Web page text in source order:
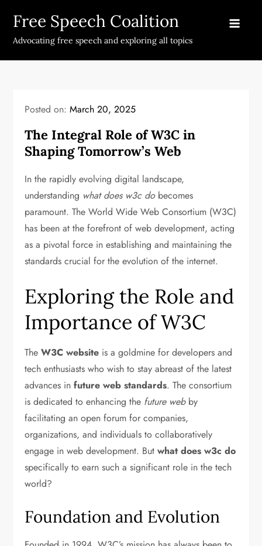
content
Free Speech Coalition
Advocating free speech and exploring all topics
Posted on:March 20, 2025
The Integral Role of W3C in
Shaping Tomorrow’s Web
In the rapidly evolving digital landscape,
understanding what does w3c dobecomes
paramount. The World Wide Web Consortium (W3C)
has been at the forefront of web development, acting
as a pivotal force in establishing and maintaining the
standards crucial for the evolution of the internet.
Exploring the Role and
Importance of W3C
TheW3C website is a goldmine for developers and
tech enthusiasts who wish to stay abreast of the latest
advances infuture web standards. The consortium
is dedicated to enhancing the future webby
facilitating an open forum for companies,
organizations, and individuals to collaboratively
engage in web development. Butwhat does w3c do
specifically to earn such a significant role in the tech
world?
Foundation and Evolution